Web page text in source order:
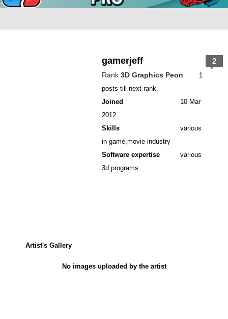
gamerjeff
Rank 3D Graphics Peon
1
posts till next rank
Joined
10 Mar
2012
Skills
various
in game,movie industry
Software expertise
various
3d programs
2
Artist's Gallery
No images uploaded by the artist